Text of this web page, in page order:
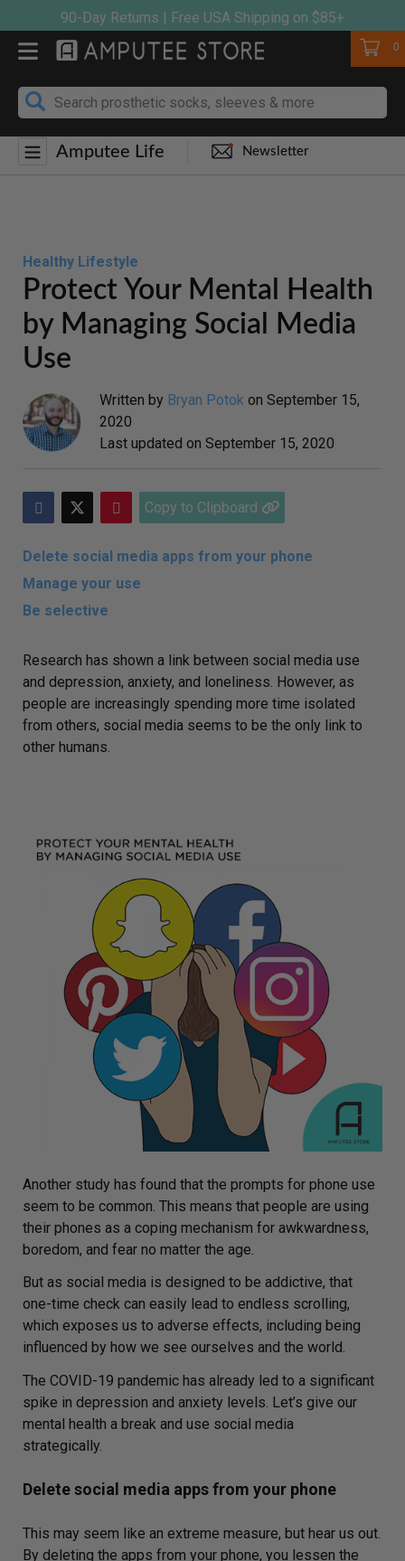
content
90-Day Returns | Free USA Shipping on $85+
Cart
0
Amputee Life Newsletter
Healthy Lifestyle
Protect Your Mental Health
by Managing Social Media
Use
Written by Bryan Potok on September 15,
2020
Last updated on September 15, 2020
Copy to Clipboard
Delete social media apps from your phone
Manage your use
Be selective
Research has shown a link between social media use
and depression, anxiety, and loneliness. However, as
people are increasingly spending more time isolated
from others, social media seems to be the only link to
other humans.
Another study has found that the prompts for phone use
seem to be common. This means that people are using
their phones as a coping mechanism for awkwardness,
boredom, and fear no matter the age.
But as social media is designed to be addictive, that
one-time check can easily lead to endless scrolling,
which exposes us to adverse effects, including being
influenced by how we see ourselves and the world.
The COVID-19 pandemic has already led to a significant
spike in depression and anxiety levels. Let’s give our
mental health a break and use social media
strategically.
Delete social media apps from your phone
This may seem like an extreme measure, but hear us out.
By deleting the apps from your phone, you lessen the